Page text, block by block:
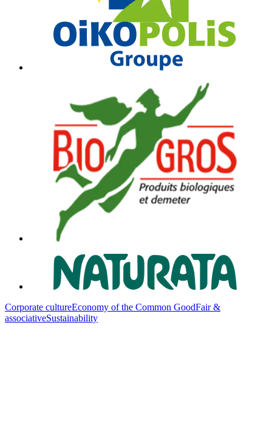
Corporate cultureEconomy of the Common GoodFair &
associativeSustainability